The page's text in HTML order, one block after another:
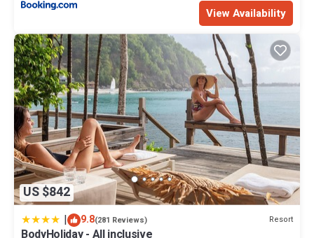
View Availability
US $842
| 9.8(281 Reviews) Resort
BodyHoliday - All inclusive